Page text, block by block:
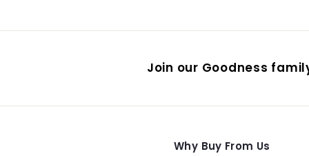
Join our Goodness
Why Buy From Us